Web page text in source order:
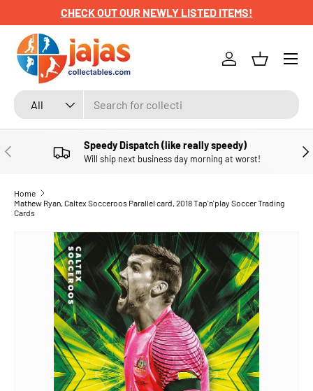
SKIP TO CONTENT
CHECK OUT OUR NEWLY LISTED ITEMS!
Search
Product type
All
Log inBasket
Menu
PREVIOUS Speedy Dispatch (like really speedy)
Will ship next business day morning at worst!
Home
Mathew Ryan, Caltex Socceroos Parallel card, 2018 Tap'n'play Soccer Trading
Cards
SKIP TO PRODUCT INFORMATION